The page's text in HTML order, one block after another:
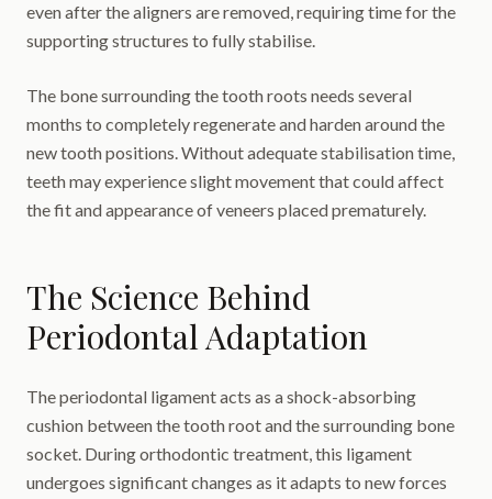
even after the aligners are removed, requiring time for the
supporting structures to fully stabilise.
The bone surrounding the tooth roots needs several
months to completely regenerate and harden around the
new tooth positions. Without adequate stabilisation time,
teeth may experience slight movement that could affect
the fit and appearance of veneers placed prematurely.
The Science Behind
Periodontal Adaptation
The periodontal ligament acts as a shock-absorbing
cushion between the tooth root and the surrounding bone
socket. During orthodontic treatment, this ligament
undergoes significant changes as it adapts to new forces